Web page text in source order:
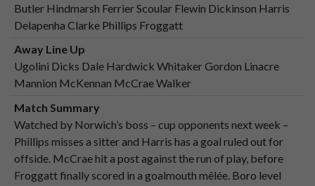
Butler Hindmarsh Ferrier Scoular Flewin Dickinson Harris
Delapenha Clarke Phillips Froggatt
Away Line Up
Ugolini Dicks Dale Hardwick Whitaker Gordon Linacre
Mannion McKennan McCrae Walker
Match Summary
Watched by Norwich’s boss – cup opponents next week –
Phillips misses a sitter and Harris has a goal ruled out for
offside. McCrae hit a post against the run of play, before
Froggatt finally scored in a goalmouth mêlée. Boro level